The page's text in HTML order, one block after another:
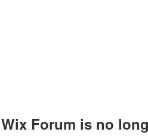
Wix Forum is no